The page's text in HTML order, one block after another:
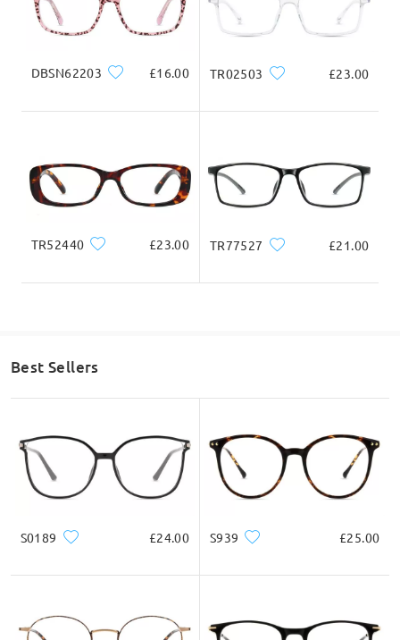
DBSN62203 £16.00 TR02503 £23.00
TR52440 £23.00 TR77527 £21.00
Best Sellers
S0189 £24.00 S939 £25.00